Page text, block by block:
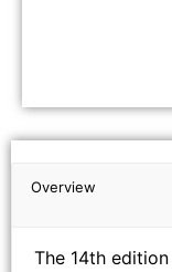
Overview
The 14th